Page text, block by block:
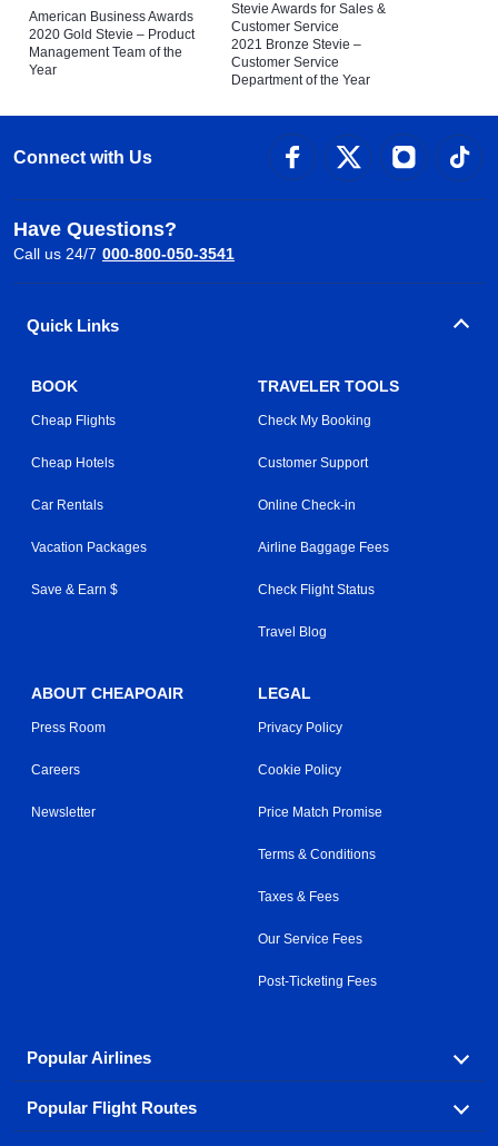
American Business Awards
2020 Gold Stevie – Product
Management Team of the
Year
Stevie Awards for Sales &
Customer Service
2021 Bronze Stevie –
Customer Service
Department of the Year
Connect with Us
Have Questions?
Call us 24/7 000-800-050-3541
Quick Links
BOOK
Cheap Flights
Cheap Hotels
Car Rentals
Vacation Packages
Save & Earn $
TRAVELER TOOLS
Check My Booking
Customer Support
Online Check-in
Airline Baggage Fees
Check Flight Status
Travel Blog
ABOUT CHEAPOAIR
Press Room
Careers
Newsletter
LEGAL
Privacy Policy
Cookie Policy
Price Match Promise
Terms & Conditions
Taxes & Fees
Our Service Fees
Post-Ticketing Fees
Popular Airlines
Explore our cheap airfare options by carrier, with over
500 options to choose from.
Popular Flight Routes